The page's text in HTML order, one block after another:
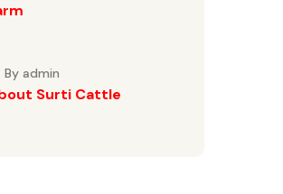
Surti Cattle
By admin